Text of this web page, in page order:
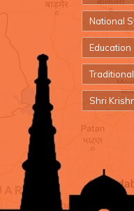
National
Education
Shri